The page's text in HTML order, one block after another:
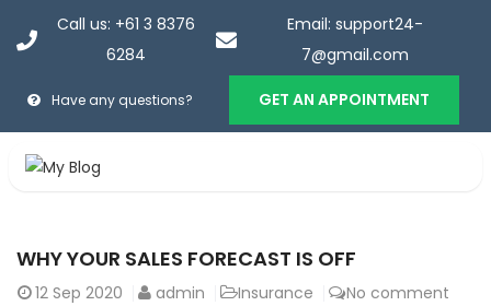
Call us: +61 3 8376
6284
Email: support24-
7@gmail.com
Have any questions? GET AN APPOINTMENT
Home > Portfolio
WHY YOUR SALES FORECAST IS OFF
12 Sep 2020 admin Insurance No comment